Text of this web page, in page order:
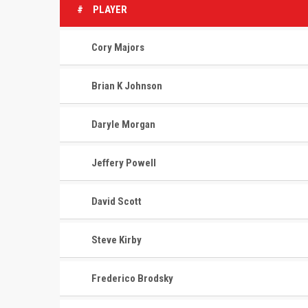
# PLAYER
Cory Majors
Brian K Johnson
Daryle Morgan
Jeffery Powell
David Scott
Steve Kirby
Frederico Brodsky
CONTACT